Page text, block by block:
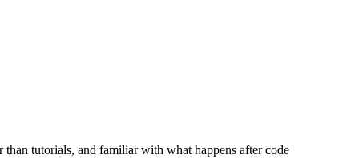
tutorials, and familiar with what happens after code